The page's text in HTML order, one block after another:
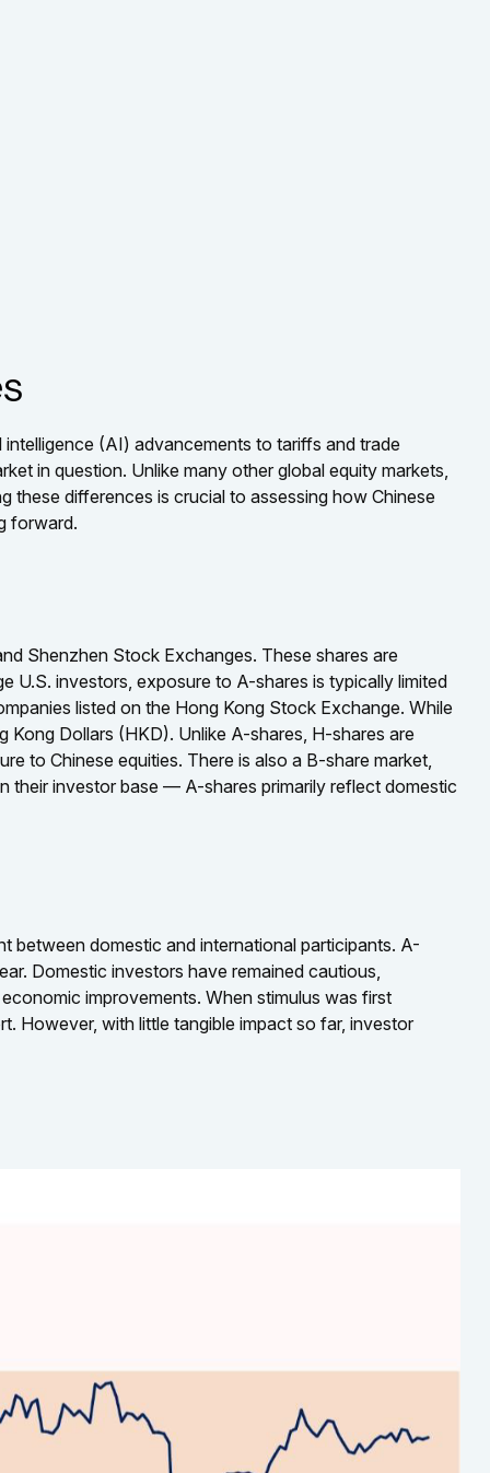
(AI) advancements to tariffs and trade
in question. Unlike many other global equity markets,
these differences is crucial to assessing how Chinese
forward.
Shenzhen Stock Exchanges. These shares are
U.S. investors, exposure to A-shares is typically limited
listed on the Hong Kong Stock Exchange. While
Kong Dollars (HKD). Unlike A-shares, H-shares are
to Chinese equities. There is also a B-share market,
their investor base — A-shares primarily reflect domestic
between domestic and international participants. A-
Domestic investors have remained cautious,
improvements. When stimulus was first
However, with little tangible impact so far, investor